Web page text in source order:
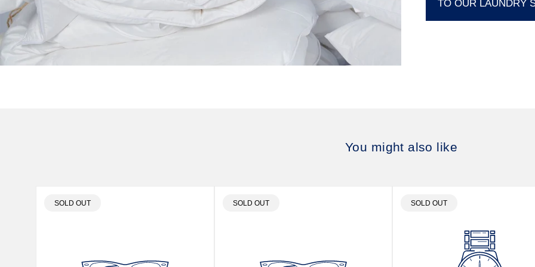
TO OUR LAUNDRY
You might also like
PRODUCT
SOLD OUT
PRODUCT
SOLD OUT
PRODUCT
SOLD OUT